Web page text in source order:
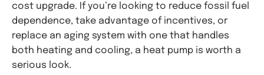
cost upgrade. If you’re looking to reduce fossil fuel
dependence, take advantage of incentives, or
replace an aging system with one that handles
both heating and cooling, a heat pump is worth a
serious look.